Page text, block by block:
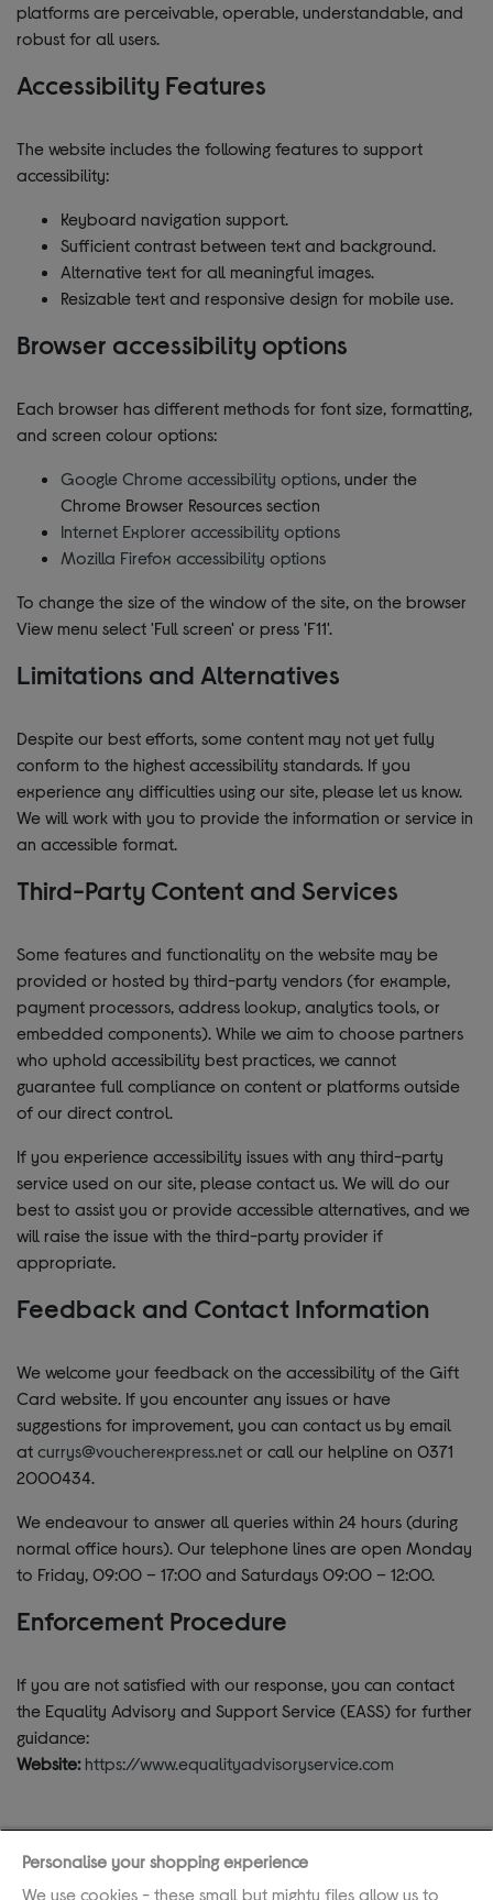
platforms are perceivable, operable, understandable, and
robust for all users.
Accessibility Features
The website includes the following features to support
accessibility:
Keyboard navigation support.
Sufficient contrast between text and background.
Alternative text for all meaningful images.
Resizable text and responsive design for mobile use.
Browser accessibility options
Each browser has different methods for font size, formatting,
and screen colour options:
Google Chrome accessibility options, under the
Chrome Browser Resources section
Internet Explorer accessibility options
Mozilla Firefox accessibility options
To change the size of the window of the site, on the browser
View menu select 'Full screen' or press 'F11'.
Limitations and Alternatives
Despite our best efforts, some content may not yet fully
conform to the highest accessibility standards. If you
experience any difficulties using our site, please let us know.
We will work with you to provide the information or service in
an accessible format.
Third-Party Content and Services
Some features and functionality on the website may be
provided or hosted by third-party vendors (for example,
payment processors, address lookup, analytics tools, or
embedded components). While we aim to choose partners
who uphold accessibility best practices, we cannot
guarantee full compliance on content or platforms outside
of our direct control.
If you experience accessibility issues with any third-party
service used on our site, please contact us. We will do our
best to assist you or provide accessible alternatives, and we
will raise the issue with the third-party provider if
appropriate.
Feedback and Contact Information
We welcome your feedback on the accessibility of the Gift
Card website. If you encounter any issues or have
suggestions for improvement, you can contact us by email
at currys@voucherexpress.net or call our helpline on 0371
2000434.
We endeavour to answer all queries within 24 hours (during
normal office hours). Our telephone lines are open Monday
to Friday, 09:00 – 17:00 and Saturdays 09:00 – 12:00.
Enforcement Procedure
If you are not satisfied with our response, you can contact
the Equality Advisory and Support Service (EASS) for further
guidance:
Website: https://www.equalityadvisoryservice.com
Personalise your shopping experience
We use cookies - these small but mighty files allow us to